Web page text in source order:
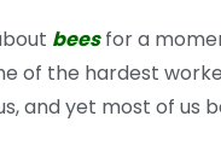
beesfor a
of the hardest
and yet most of us